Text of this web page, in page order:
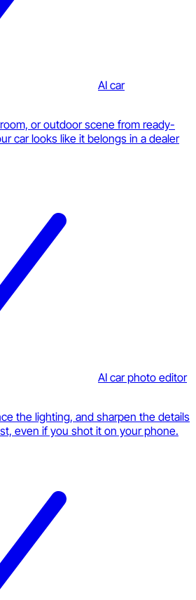
AI car
or outdoor scene from ready-
car looks like it belongs in a dealer
AI car photo editor
the lighting, and sharpen the details
even if you shot it on your phone.